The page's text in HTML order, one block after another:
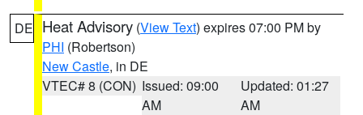
DE Heat Advisory (View Text) expires 07:00 PM by
PHI (Robertson)
New Castle, in DE
VTEC# 8 (CON) Issued: 09:00
AM
Updated: 01:27
AM